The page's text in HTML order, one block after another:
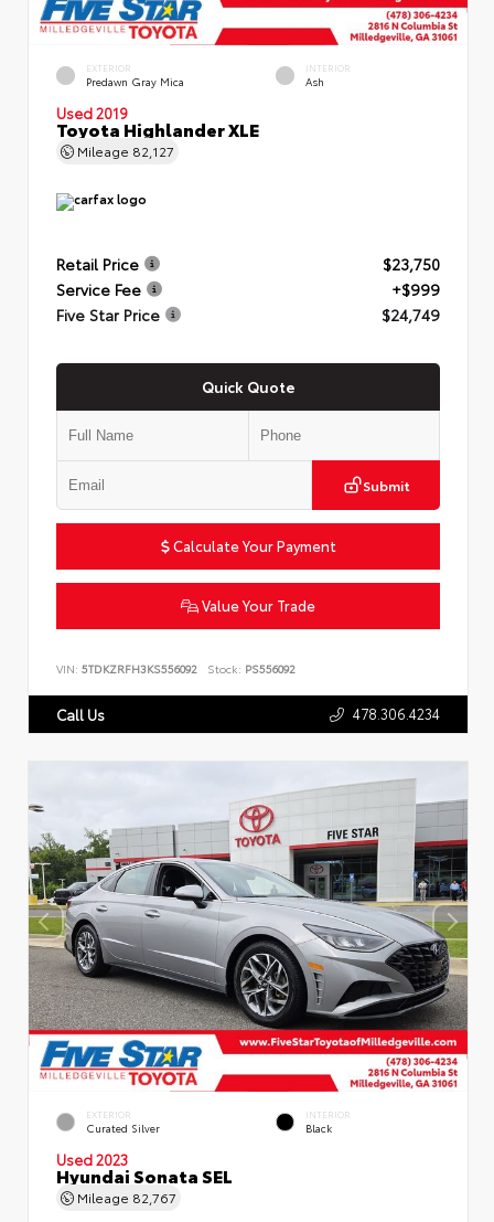
EXTERIOR
Predawn Gray Mica
INTERIOR
Ash
Used 2019
Toyota Highlander XLE
Mileage 82,127
Retail Price
$23,750
Service Fee
+$999
Five Star Price
$24,749
Quick Quote
Submit
Calculate Your Payment
Value Your Trade
VIN: 5TDKZRFH3KS556092 Stock: PS556092
Call Us 478.306.4234
EXTERIOR
Curated Silver
INTERIOR
Black
Used 2023
Hyundai Sonata SEL
Mileage 82,767